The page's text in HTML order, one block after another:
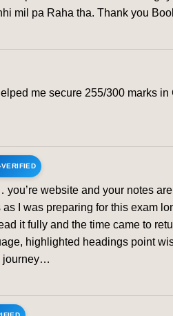
mil pa Raha tha. Thank you
me secure 255/300 marks
VERIFIED
website and your notes
as I was preparing for this exam
it fully and the time came to
highlighted headings point
journey…